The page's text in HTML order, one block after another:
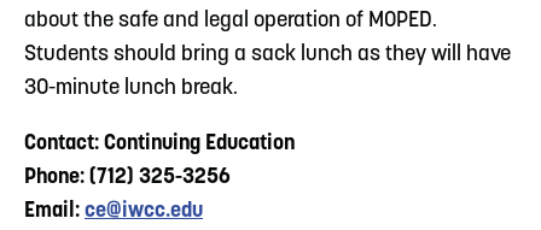
about the safe and legal operation of MOPED.
Students should bring a sack lunch as they will have
30-minute lunch break.
Contact: Continuing Education
Phone: (712) 325-3256
Email: ce@iwcc.edu